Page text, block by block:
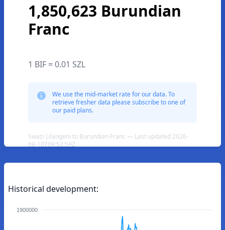
1,850,623 Burundian
Franc
1 BIF = 0.01 SZL
We use the mid-market rate for our data. To
retrieve fresher data please subscribe to one of
our paid plans.
Swazi Lilangeni to Burundian Franc — Last updated 2026-
08-10T09:52:59Z
Historical development:
1900000